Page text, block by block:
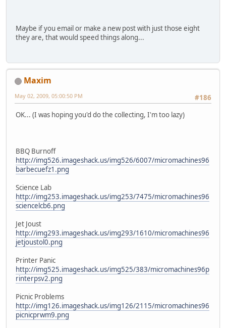
Maybe if you email or make a new post with just those eight
they are, that would speed things along...
Maxim
#186
May 02, 2009, 05:00:50 PM
OK... (I was hoping you'd do the collecting, I'm too lazy)
BBQ Burnoff
http://img526.imageshack.us/img526/6007/micromachines96
barbecuefz1.png
Science Lab
http://img253.imageshack.us/img253/7475/micromachines96
sciencelcb6.png
Jet Joust
http://img293.imageshack.us/img293/1610/micromachines96
jetjoustol0.png
Printer Panic
http://img525.imageshack.us/img525/383/micromachines96p
rinterpsv2.png
Picnic Problems
http://img126.imageshack.us/img126/2115/micromachines96
picnicprwm9.png